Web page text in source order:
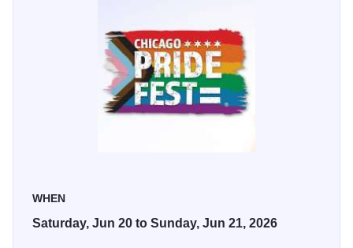
Sunday. There is a $20 suggested donation that helps
support performers, festival workers, local non-profits, and
community programs.
WHEN
Saturday, Jun 20 to Sunday, Jun 21, 2026